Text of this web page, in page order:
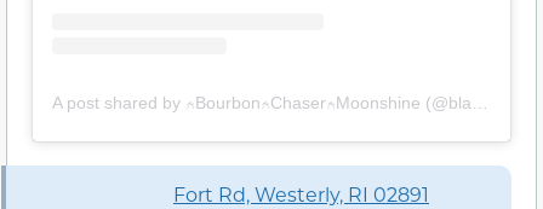
Fort Rd, Westerly, RI 02891